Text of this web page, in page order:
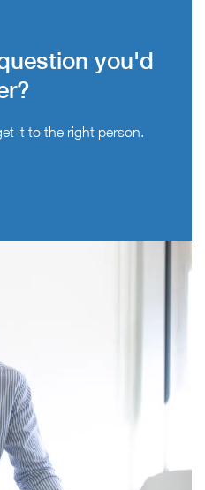
you'd
it to the right person.